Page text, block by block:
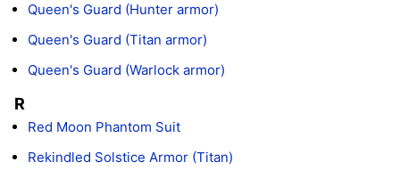
Queen's Guard (Hunter armor)
Queen's Guard (Titan armor)
Queen's Guard (Warlock armor)
R
Red Moon Phantom Suit
Rekindled Solstice Armor (Titan)